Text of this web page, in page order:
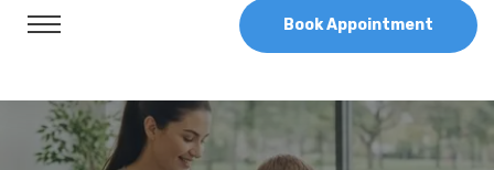
Book Appointment